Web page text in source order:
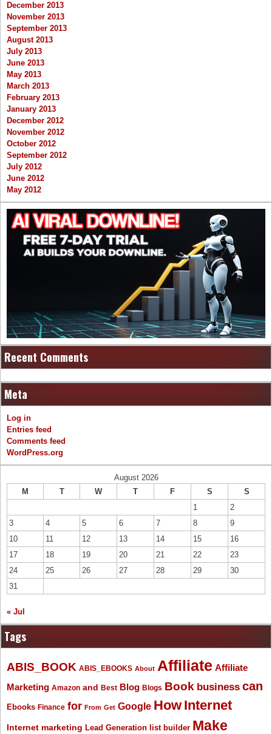
December 2013
November 2013
September 2013
August 2013
July 2013
June 2013
May 2013
March 2013
February 2013
January 2013
December 2012
November 2012
October 2012
September 2012
July 2012
June 2012
May 2012
Recent Comments
Meta
Log in
Entries feed
Comments feed
WordPress.org
August 2026
M
T W T F S
S
1
2
3
4 5 6 7 8
9
10
11 12 13 14 15
16
17
18 19 20 21 22
23
24
25 26 27 28 29
30
31
« Jul
Tags
ABIS_BOOK ABIS_EBOOKS About Affiliate Affiliate
Marketing Amazon and Best Blog Blogs Book business can
Ebooks Finance for From Get Google How Internet
Internet marketing Lead Generation list builder Make